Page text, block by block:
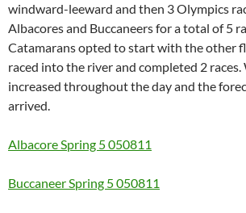
windward-leeward and then 3 Olympics
Albacores and Buccaneers for a total of 5
Catamarans opted to start with the other
raced into the river and completed 2
increased throughout the day and the
arrived.
Albacore Spring 5 050811
Buccaneer Spring 5 050811